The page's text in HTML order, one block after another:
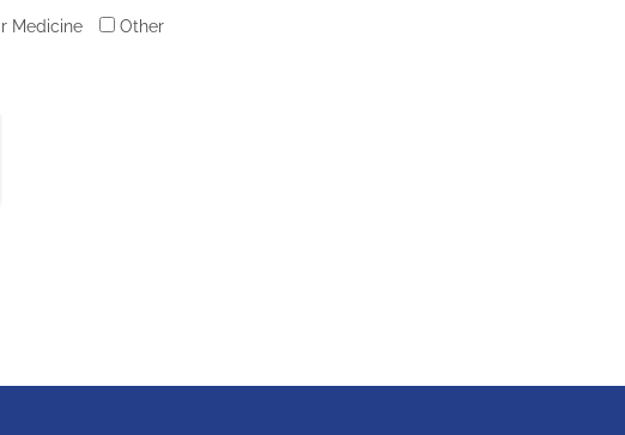
Medicine Other